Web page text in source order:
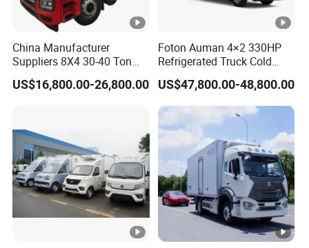
China Manufacturer
Suppliers 8X4 30-40 Ton
Meat Fruits Vegetable
Refrigerator Van Truck
US$16,800.00-26,800.00
Foton Auman 4×2 330HP
Refrigerated Truck Cold
Chain Vehicle Food Delivery
Truck for Sale
US$47,800.00-48,800.00